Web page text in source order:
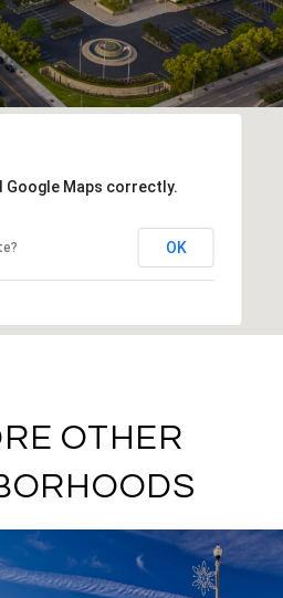
Google Maps correctly.
OK
OTHER